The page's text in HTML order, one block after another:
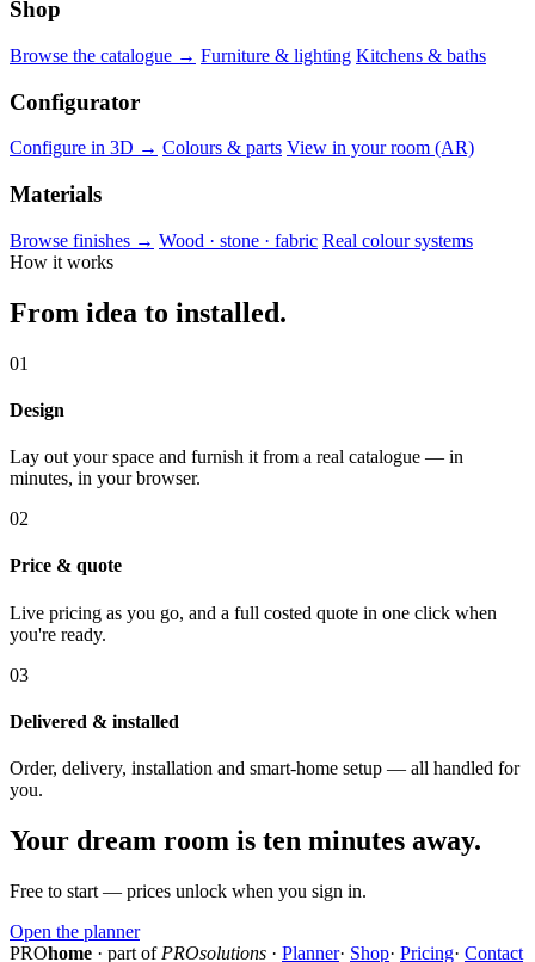
Shop
Browse the catalogue → Furniture & lighting Kitchens & baths
Configurator
Configure in 3D → Colours & parts View in your room (AR)
Materials
Browse finishes → Wood · stone · fabric Real colour systems
How it works
From idea to installed.
01
Design
Lay out your space and furnish it from a real catalogue — in
minutes, in your browser.
02
Price & quote
Live pricing as you go, and a full costed quote in one click when
you're ready.
03
Delivered & installed
Order, delivery, installation and smart-home setup — all handled for
you.
Your dream room is ten minutes away.
Free to start — prices unlock when you sign in.
Open the planner
PROhome · part of PROsolutions · Planner· Shop· Pricing· Contact